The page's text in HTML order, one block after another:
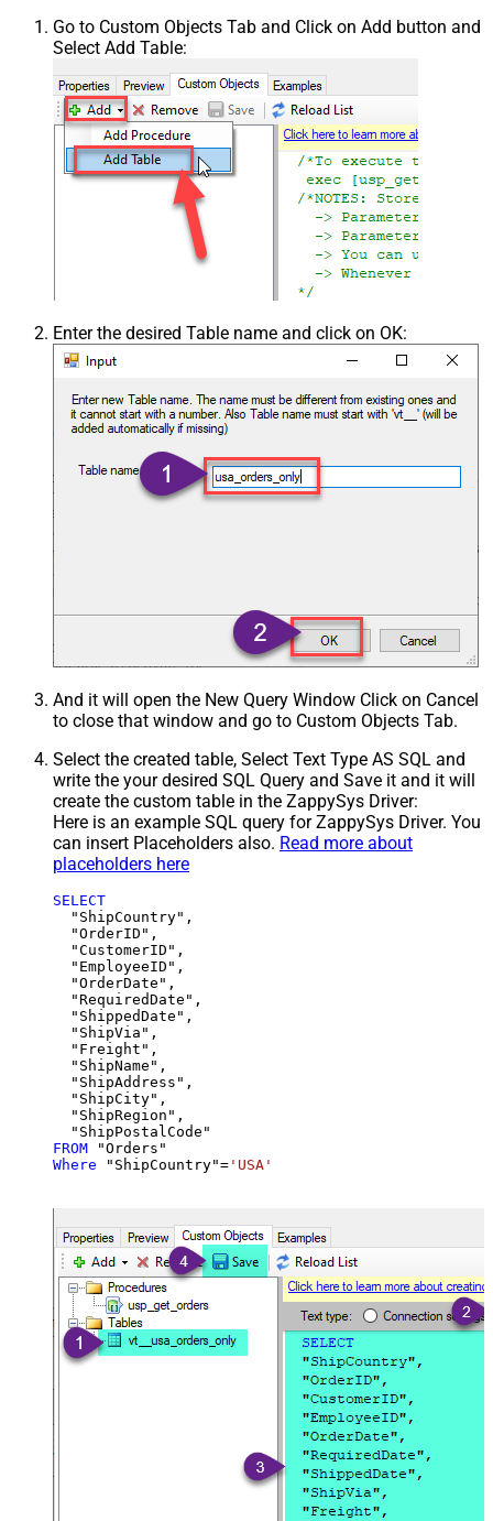
Go to Custom Objects Tab and Click on Add button and
Select Add Table:
Enter the desired Table name and click on OK:
And it will open the New Query Window Click on Cancel
to close that window and go to Custom Objects Tab.
Select the created table, Select Text Type AS SQL and
write the your desired SQL Query and Save it and it will
create the custom table in the ZappySys Driver:
Here is an example SQL query for ZappySys Driver. You
can insert Placeholders also. Read more about
placeholders here
SELECT
  "ShipCountry",
  "OrderID",
  "CustomerID",
  "EmployeeID",
  "OrderDate",
  "RequiredDate",
  "ShippedDate",
  "ShipVia",
  "Freight",
  "ShipName",
  "ShipAddress",
  "ShipCity",
  "ShipRegion",
FROM
Where "ShipCountry"= 'USA'